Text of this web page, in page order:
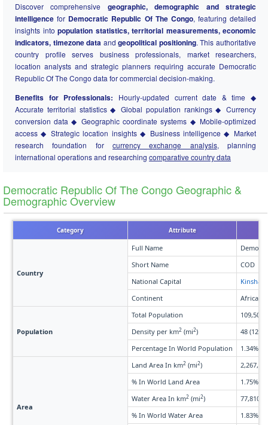
Discover comprehensive geographic, demographic and strategic
intelligence for Democratic Republic Of The Congo, featuring detailed
insights into population statistics, territorial measurements, economic
indicators, timezone data andgeopolitical positioning. This authoritative
country profile serves business professionals, market researchers,
location analysts and strategic planners requiring accurate Democratic
Republic Of The Congo data for commercial decision-making.
Benefits for Professionals: Hourly-updated current date & time ◆
Accurate territorial statistics ◆ Global population rankings ◆ Currency
conversion data ◆ Geographic coordinate systems ◆ Mobile-optimized
access ◆ Strategic location insights ◆ Business intelligence ◆ Market
research foundation for currency exchange analysis, planning
international operations and researching comparative country data
Democratic Republic Of The Congo Geographic &
Demographic Overview
Category Attribute
Country
Full Name
Short Name
COD
National Capital
Kinshasa
Continent
Africa
Population
Total Population
Density per km2 (mi2)
48 (125)
Percentage In World Population
1.34%
Area
Land Area In km2 (mi2)
% In World Land Area
1.75%
Water Area In km2 (mi2)
77,810
% In World Water Area
1.83%